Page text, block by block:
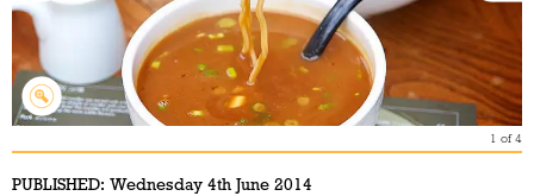
1 of4
PUBLISHED: Wednesday 4th June 2014